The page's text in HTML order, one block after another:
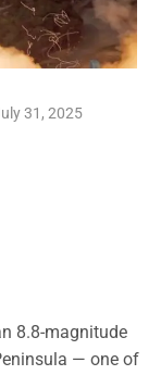
31, 2025
8.8-magnitude
— one of